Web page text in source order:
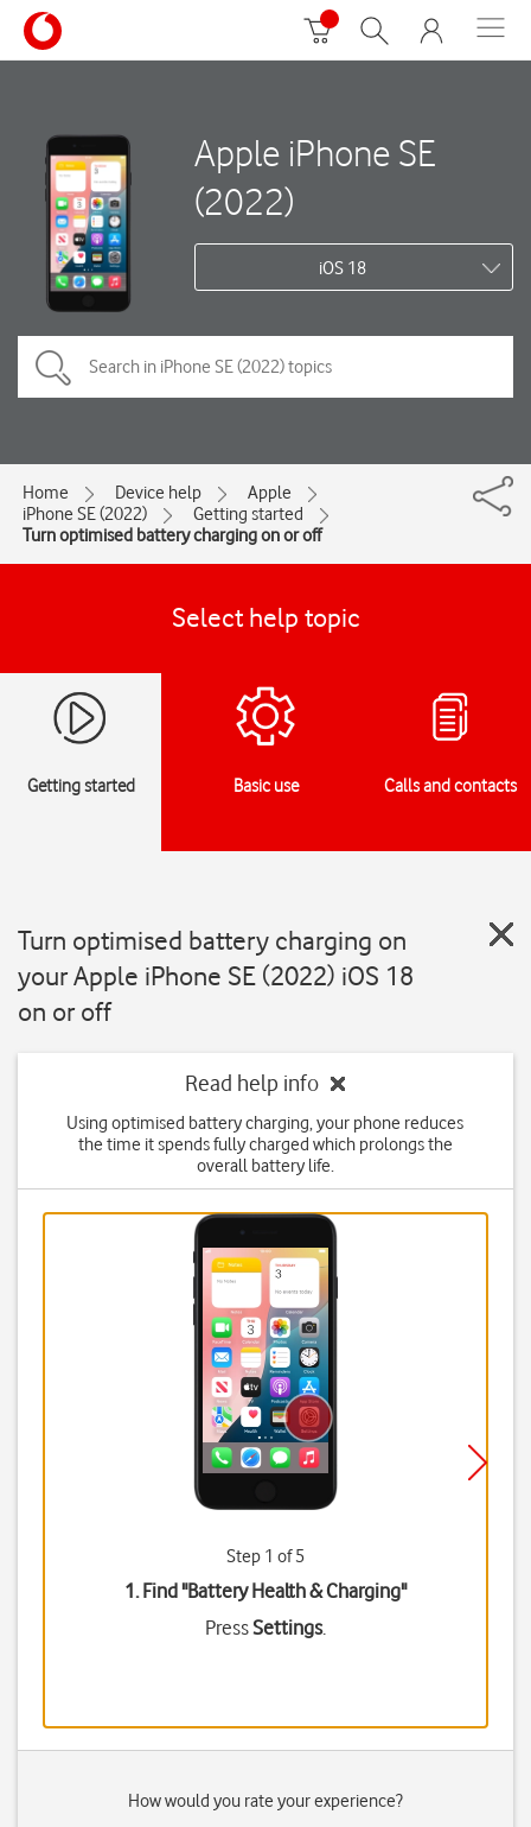
Apple iPhone SE
(2022)
iOS 18
Home Device help
Apple
iPhone SE (2022)
Getting started
Turn optimised battery charging on or off
Select help topic
Getting started Basic use Calls and contacts
Turn optimised battery charging on
your Apple iPhone SE (2022) iOS 18
on or off
Read help info
Using optimised battery charging, your phone reduces
the time it spends fully charged which prolongs the
overall battery life.
Step 1 of 5
1. Find "Battery Health & Charging"
PressSettings.
How would you rate your experience?